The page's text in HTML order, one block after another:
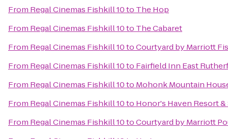
From Regal Cinemas Fishkill 10to The Hop
From Regal Cinemas Fishkill 10to The Cabaret
From Regal Cinemas Fishkill 10toCourtyard by Marriott
From Regal Cinemas Fishkill 10to Fairfield Inn East
From Regal Cinemas Fishkill 10to Mohonk Mountain
From Regal Cinemas Fishkill 10to Honor's Haven Resort &
From Regal Cinemas Fishkill 10toCourtyard by Marriott